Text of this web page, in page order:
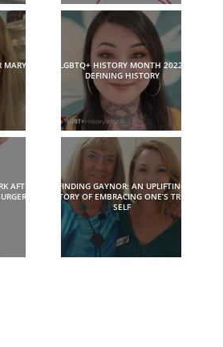
MARY
LGBTQ+ HISTORY MONTH 2022:
DEFINING HISTORY
AFTER
FINDING GAYNOR: AN UPLIFTING
STORY OF EMBRACING ONE’S TRUE
SELF